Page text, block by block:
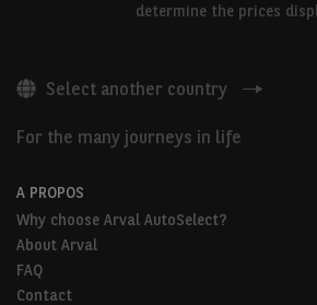
determine the prices
Select another country
For the many journeys in life
A PROPOS
Why choose Arval AutoSelect?
About Arval
FAQ
Contact